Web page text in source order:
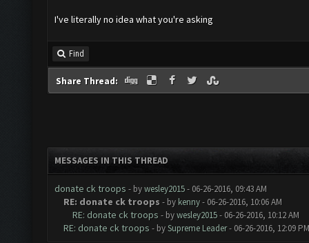
I've literally no idea what you're asking
Find
Share Thread:
MESSAGES IN THIS THREAD
donate ck troops - bywesley2015- 06-26-2016, 09:43 AM
RE: donate ck troops - by kenny- 06-26-2016, 10:06 AM
RE: donate ck troops - bywesley2015- 06-26-2016, 10:12 AM
RE: donate ck troops - bySupreme Leader- 06-26-2016, 12:09 PM